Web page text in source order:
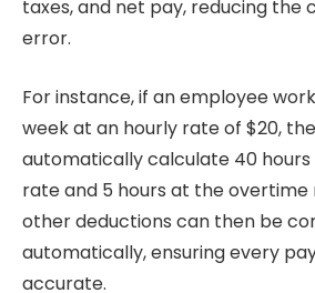
taxes, and net pay, reducing the
error.
For instance, if an employee
week at an hourly rate of $20,
automatically calculate 40
rate and 5 hours at the overtime
other deductions can then be
automatically, ensuring every
accurate.